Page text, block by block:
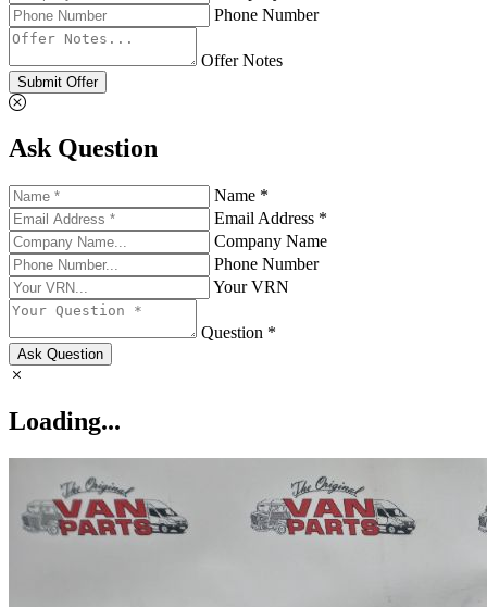
Phone Number
Offer Notes
Submit Offer
Ask Question
Name *
Email Address *
Company Name
Phone Number
Your VRN
Question *
Ask Question
Loading...